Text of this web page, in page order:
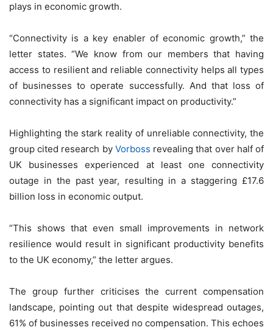
plays in economic growth.
“Connectivity is a key enabler of economic growth,” the
letter states. “We know from our members that having
access to resilient and reliable connectivity helps all types
of businesses to operate successfully. And that loss of
connectivity has a significant impact on productivity.”
Highlighting the stark reality of unreliable connectivity, the
group cited research by Vorboss revealing that over half of
UK businesses experienced at least one connectivity
outage in the past year, resulting in a staggering £17.6
billion loss in economic output.
“This shows that even small improvements in network
resilience would result in significant productivity benefits
to the UK economy,” the letter argues.
The group further criticises the current compensation
landscape, pointing out that despite widespread outages,
61% of businesses received no compensation. This echoes